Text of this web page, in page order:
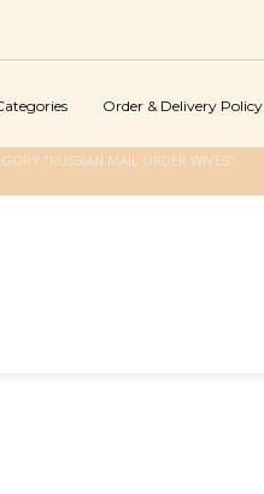
Order & Delivery Policy
"RUSSIAN MAIL ORDER WIVES"